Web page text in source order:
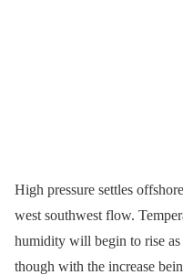
High pressure settles
west southwest flow.
humidity will begin to rise
though with the increase